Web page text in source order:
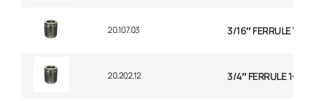
20.107.03 3/16″ FERRULE
20.202.12 3/4″ FERRULE 1+2